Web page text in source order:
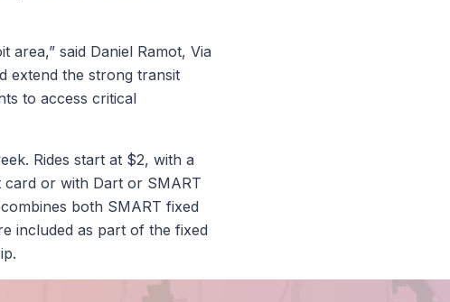
said Daniel Ramot, Via
extend the strong transit
to access critical
Rides start at $2, with a
card or with Dart or SMART
both SMART fixed
included as part of the fixed